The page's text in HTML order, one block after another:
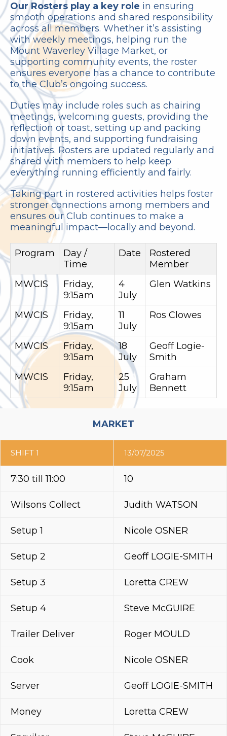
Our Rosters play a key role in ensuring
smooth operations and shared responsibility
across all members. Whether it’s assisting
with weekly meetings, helping run the
Mount Waverley Village Market, or
supporting community events, the roster
ensures everyone has a chance to contribute
to the Club’s ongoing success.
Duties may include roles such as chairing
meetings, welcoming guests, providing the
reflection or toast, setting up and packing
down events, and supporting fundraising
initiatives. Rosters are updated regularly and
shared with members to help keep
everything running efficiently and fairly.
Taking part in rostered activities helps foster
stronger connections among members and
ensures our Club continues to make a
meaningful impact—locally and beyond.
Program
Day /
Time
Date
Rostered
Member
MWCIS
Friday,
9:15am
4
July
Glen Watkins
MWCIS
Friday,
9:15am
11
July
Ros Clowes
MWCIS
Friday,
9:15am
18
July
Geoff Logie-
Smith
MWCIS
Friday,
9:15am
25
July
Graham
Bennett
MARKET
SHIFT 1 13/07/2025
7:30 till 11:00 10
Wilsons Collect Judith WATSON
Setup 1 Nicole OSNER
Setup 2 Geoff LOGIE-SMITH
Setup 3 Loretta CREW
Setup 4 Steve McGUIRE
Trailer Deliver Roger MOULD
Cook Nicole OSNER
Server Geoff LOGIE-SMITH
Money Loretta CREW